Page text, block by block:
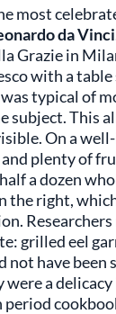
most
da Vinci
Grazie in
with a table
typical of
subject. This
On a
and plenty of
a dozen
the right,
grilled eel
not have been
a
period